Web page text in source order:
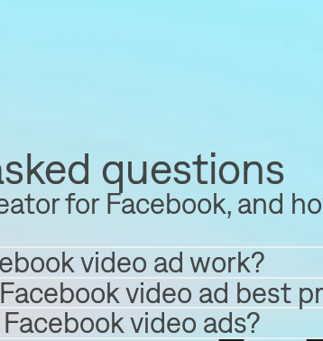
questions
for Facebook, and
video ad work?
video ad best
video ads?